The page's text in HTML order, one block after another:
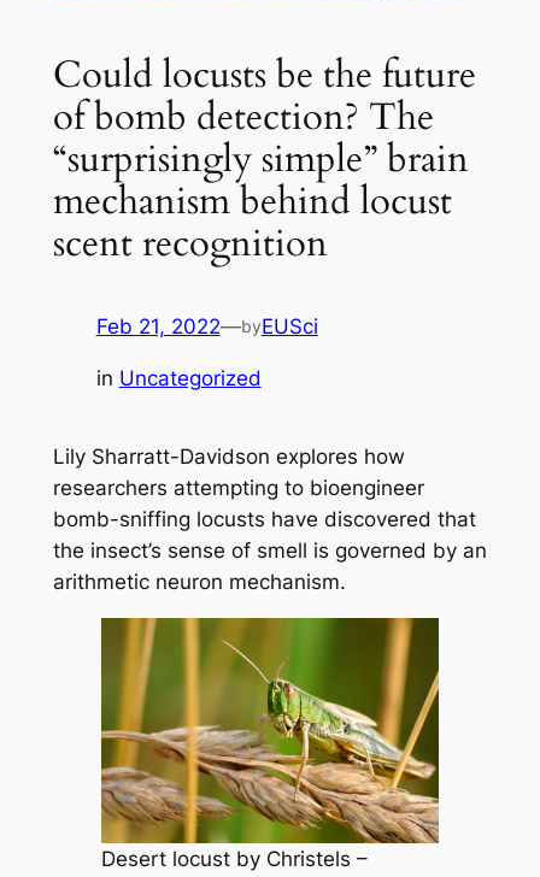
Could locusts be the future
of bomb detection? The
“surprisingly simple” brain
mechanism behind locust
scent recognition
Feb 21, 2022—byEUSci
in Uncategorized
Lily Sharratt-Davidson explores how
researchers attempting to bioengineer
bomb-sniffing locusts have discovered that
the insect’s sense of smell is governed by an
arithmetic neuron mechanism.
Desert locust by Christels –